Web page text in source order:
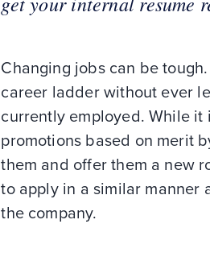
Changing jobs can be
career ladder without ever
currently employed. While it
promotions based on merit
them and offer them a new
to apply in a similar manner
the company.